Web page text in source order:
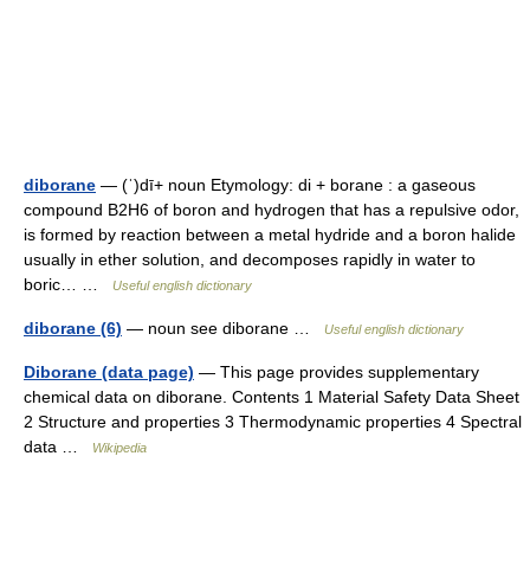
diborane — (ˈ)dī+ noun Etymology: di + borane : a gaseous
compound B2H6 of boron and hydrogen that has a repulsive odor,
is formed by reaction between a metal hydride and a boron halide
usually in ether solution, and decomposes rapidly in water to
boric… …
Useful english dictionary
diborane (6) — noun see diborane … Useful english dictionary
Diborane (data page) — This page provides supplementary
chemical data on diborane. Contents 1 Material Safety Data Sheet
2 Structure and properties 3 Thermodynamic properties 4 Spectral
data …
Wikipedia